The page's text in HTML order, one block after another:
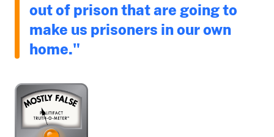
out of prison that are going to
make us prisoners in our own
home."